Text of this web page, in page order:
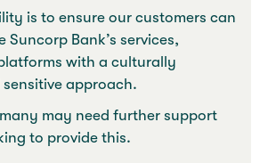
is to ensure our customers can
Suncorp Bank’s services,
with a culturally
approach.
may need further support
to provide this.